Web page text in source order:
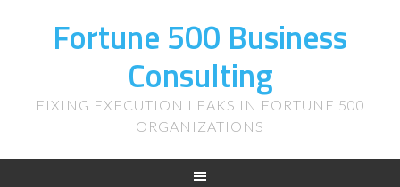
Fortune 500 Business
Consulting
FIXING EXECUTION LEAKS IN FORTUNE 500
ORGANIZATIONS